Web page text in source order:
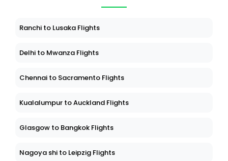
Ranchi to Lusaka Flights
Delhi to Mwanza Flights
Chennai to Sacramento Flights
Kualalumpur to Auckland Flights
Glasgow to Bangkok Flights
Nagoya shi to Leipzig Flights